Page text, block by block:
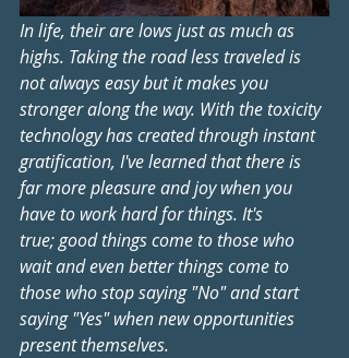
In life, their are lows just as much as
highs. Taking the road less traveled is
not always easy but it makes you
stronger along the way. With the toxicity
technology has created through instant
gratification, I've learned that there is
far more pleasure and joy when you
have to work hard for things. It's
true; good things come to those who
wait and even better things come to
those who stop saying "No" and start
saying "Yes" when new opportunities
present themselves.